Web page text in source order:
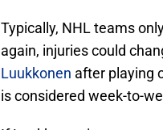
Typically, NHL teams
again, injuries could
Luukkonen after playing
is considered week-to-